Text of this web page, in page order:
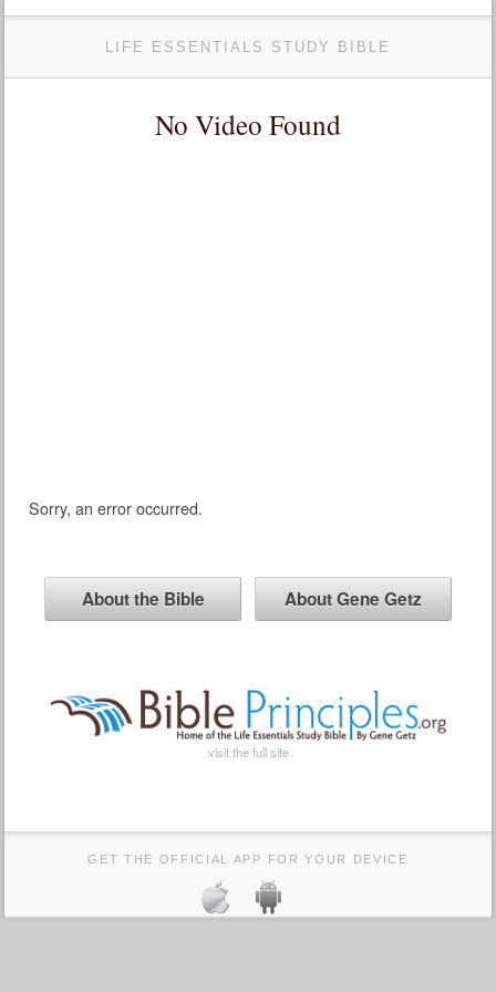
LIFE ESSENTIALS STUDY BIBLE
No Video Found
Sorry, an error occurred.
About the Bible About Gene Getz
visit the full site
GET THE OFFICIAL APP FOR YOUR DEVICE